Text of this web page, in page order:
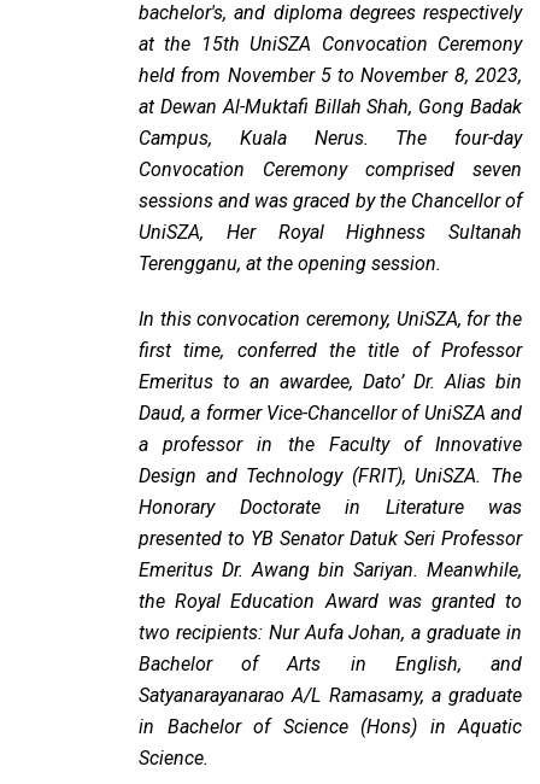
bachelor's, and diploma degrees respectively
at the 15th UniSZA Convocation Ceremony
held from November 5 to November 8, 2023,
at Dewan Al-Muktafi Billah Shah, Gong Badak
Campus, Kuala Nerus. The four-day
Convocation Ceremony comprised seven
sessions and was graced by the Chancellor of
UniSZA, Her Royal Highness Sultanah
Terengganu, at the opening session.
In this convocation ceremony, UniSZA, for the
first time, conferred the title of Professor
Emeritus to an awardee, Dato’ Dr. Alias bin
Daud, a former Vice-Chancellor of UniSZA and
a professor in the Faculty of Innovative
Design and Technology (FRIT), UniSZA. The
Honorary Doctorate in Literature was
presented to YB Senator Datuk Seri Professor
Emeritus Dr. Awang bin Sariyan. Meanwhile,
the Royal Education Award was granted to
two recipients: Nur Aufa Johan, a graduate in
Bachelor of Arts in English, and
Satyanarayanarao A/L Ramasamy, a graduate
in Bachelor of Science (Hons) in Aquatic
Science.